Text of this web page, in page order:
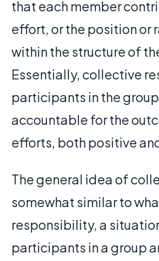
that each member
effort, or the position or
within the structure of
Essentially, collective
participants in the
accountable for the
efforts, both positive
The general idea of
somewhat similar to
responsibility, a
participants in a group